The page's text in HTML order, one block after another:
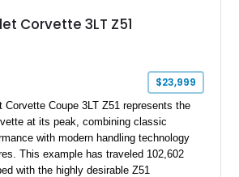
Corvette 3LT Z51
$23,999
Corvette Coupe 3LT Z51 represents the
at its peak, combining classic
with modern handling technology
This example has traveled 102,602
with the highly desirable Z51